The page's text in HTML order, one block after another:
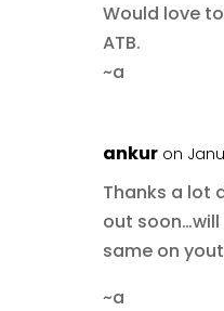
Would love
ATB.
~a
ankur on
Thanks a lot
out
same on
~a